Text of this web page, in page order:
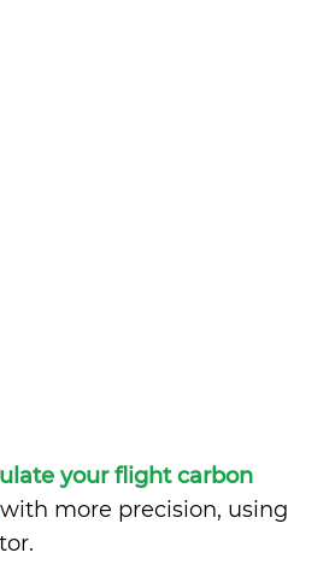
your flight carbon
more precision, using